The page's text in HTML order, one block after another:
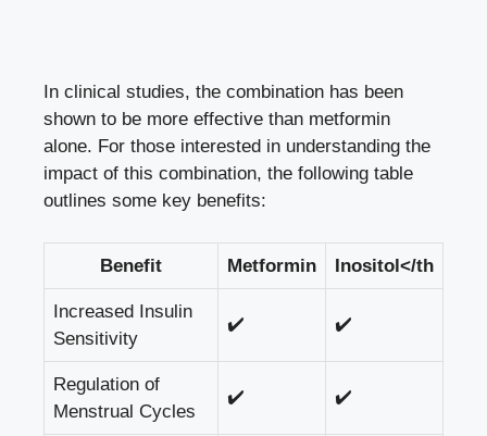
In clinical studies, the combination has been
shown to be more effective than metformin
alone. For those interested in understanding the
impact of this combination, the following table
outlines some key benefits:
Benefit Metformin Inositol</th
Increased Insulin
Sensitivity
✔️ ✔️
Regulation of
Menstrual Cycles
✔️ ✔️